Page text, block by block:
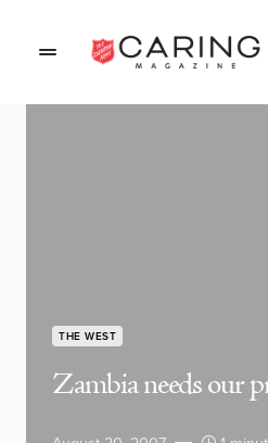
THE WEST
Zambia needs our